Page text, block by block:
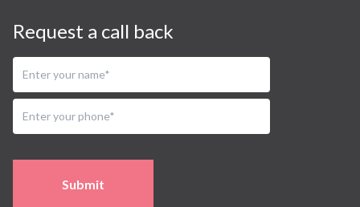
Request a call back
Submit